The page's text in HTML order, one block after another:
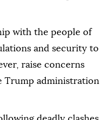
with the people of
and security to
raise concerns
Trump administration